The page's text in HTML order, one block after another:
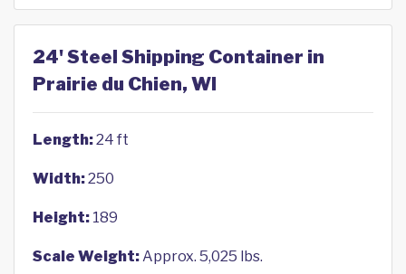
24' Steel Shipping Container in
Prairie du Chien, WI
Length:24 ft
Width:250
Height: 189
Scale Weight:Approx. 5,025 lbs.